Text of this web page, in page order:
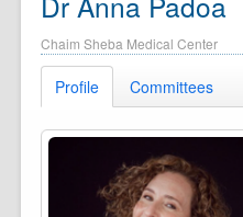
Chaim Sheba Medical Center
Profile Committees